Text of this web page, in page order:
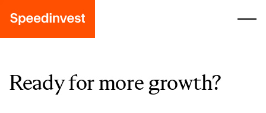
Ready for more growth?